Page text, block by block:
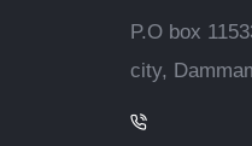
P.O box
city,